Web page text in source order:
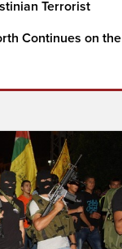
Terrorist
Continues on the